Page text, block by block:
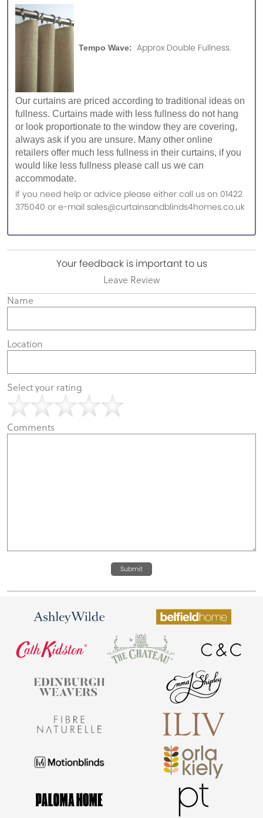
Tempo Wave: Approx Double Fullness.
Our curtains are priced according to traditional ideas on
fullness. Curtains made with less fullness do not hang
or look proportionate to the window they are covering,
always ask if you are unsure. Many other online
retailers offer much less fullness in their curtains, if you
would like less fullness please call us we can
accommodate.
If you need help or advice please either call us on 01422
375040 or e-mail sales@curtainsandblinds4homes.co.uk
Your feedback is important to us
Leave Review
Name
Location
Select your rating
Comments
Submit